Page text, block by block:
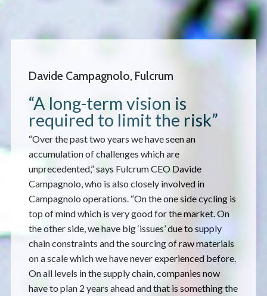
Davide Campagnolo, Fulcrum
“A long-term vision is
required to limit the risk”
“Over the past two years we have seen an
accumulation of challenges which are
unprecedented,” says Fulcrum CEO Davide
Campagnolo, who is also closely involved in
Campagnolo operations. “On the one side cycling is
top of mind which is very good for the market. On
the other side, we have big ‘issues’ due to supply
chain constraints and the sourcing of raw materials
on a scale which we have never experienced before.
On all levels in the supply chain, companies now
have to plan 2 years ahead and that is something the